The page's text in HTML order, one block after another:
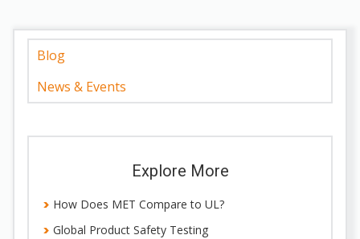
Blog
News & Events
Explore More
How Does MET Compare to UL?
Global Product Safety Testing